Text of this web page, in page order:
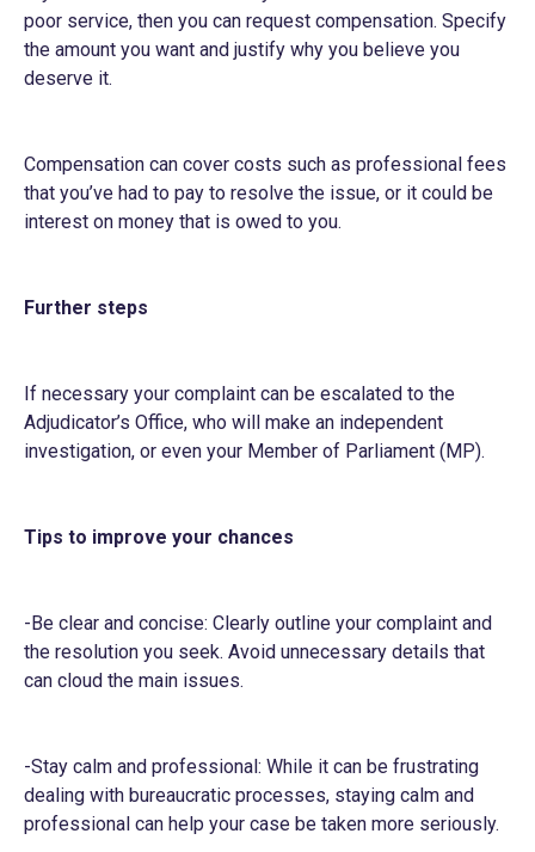
poor service, then you can request compensation. Specify
the amount you want and justify why you believe you
deserve it.
Compensation can cover costs such as professional fees
that you’ve had to pay to resolve the issue, or it could be
interest on money that is owed to you.
Further steps
If necessary your complaint can be escalated to the
Adjudicator’s Office, who will make an independent
investigation, or even your Member of Parliament (MP).
Tips to improve your chances
-Be clear and concise: Clearly outline your complaint and
the resolution you seek. Avoid unnecessary details that
can cloud the main issues.
-Stay calm and professional: While it can be frustrating
dealing with bureaucratic processes, staying calm and
professional can help your case be taken more seriously.